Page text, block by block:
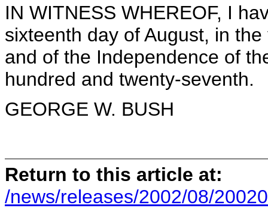
IN WITNESS WHEREOF, I
sixteenth day of August, in
and of the Independence of
hundred and twenty-seventh.
GEORGE W. BUSH
Return to this article at:
/news/releases/2002/08/